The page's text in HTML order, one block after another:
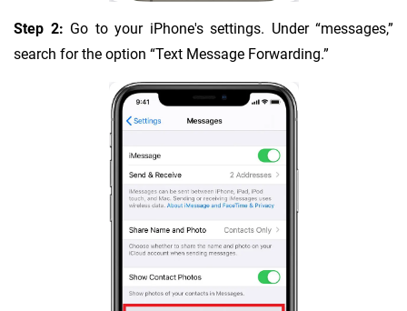
Step 2: Go to your iPhone's settings. Under “messages,”
search for the option “Text Message Forwarding.”